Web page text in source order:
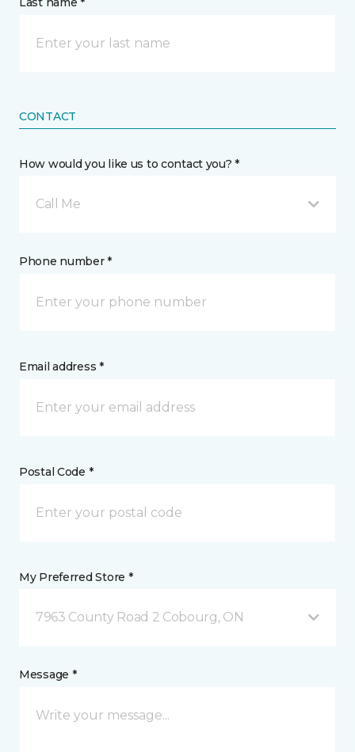
CONTACT
How would you like us to contact you? *
Call Me
Phone number *
Email address *
Postal Code *
My Preferred Store *
7963 County Road 2 Cobourg, ON
Message *